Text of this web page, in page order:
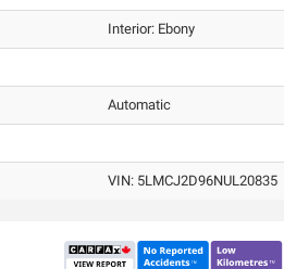
Interior: Ebony
Automatic
VIN: 5LMCJ2D96NUL20835